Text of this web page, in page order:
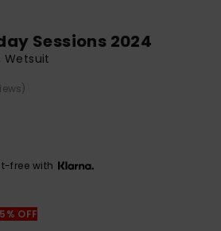
the most
access our
contact form.
Sessions 2024
Wetsuit
free with
OFF